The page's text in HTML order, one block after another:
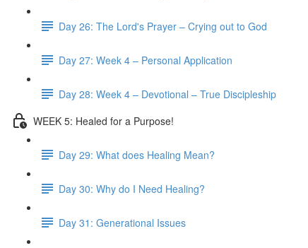
Day 26: The Lord's Prayer – Crying out to God
Day 27: Week 4 – Personal Application
Day 28: Week 4 – Devotional – True Discipleship
WEEK 5: Healed for a Purpose!
Day 29: What does Healing Mean?
Day 30: Why do I Need Healing?
Day 31: Generational Issues